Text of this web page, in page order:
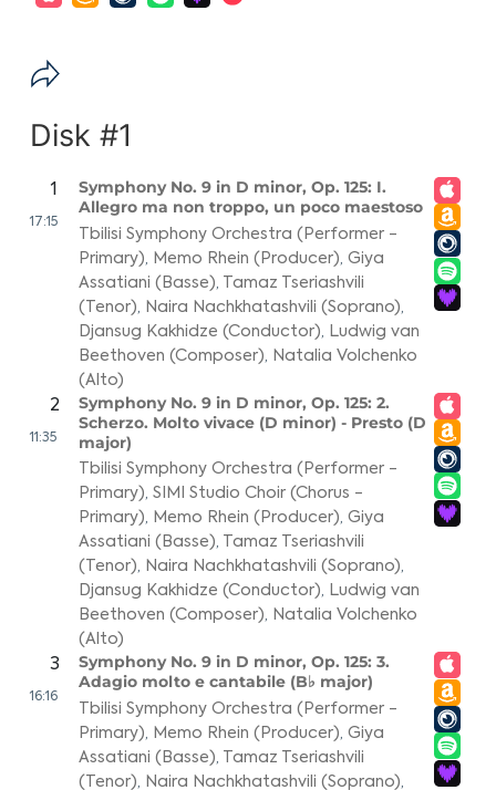
Disk #1
1
17:15
Symphony No. 9 in D minor, Op. 125: I.
Allegro ma non troppo, un poco maestoso
Tbilisi Symphony Orchestra (Performer -
Primary)
Memo Rhein (Producer) Giya
Assatiani (Basse) Tamaz Tseriashvili
(Tenor)
Naira Nachkhatashvili (Soprano)
Djansug Kakhidze (Conductor)
Ludwig van
Beethoven (Composer)
Natalia Volchenko
(Alto)
2
11:35
Symphony No. 9 in D minor, Op. 125: 2.
Scherzo. Molto vivace (D minor) - Presto (D
major)
Tbilisi Symphony Orchestra (Performer -
Primary), SIMI Studio Choir (Chorus -
Primary), Memo Rhein (Producer), Giya
Assatiani (Basse),
Tamaz Tseriashvili
(Tenor), Naira Nachkhatashvili (Soprano),
Djansug Kakhidze (Conductor), Ludwig van
Beethoven (Composer), Natalia Volchenko
(Alto)
3
16:16
Symphony No. 9 in D minor, Op. 125: 3.
Adagio molto e cantabile (B♭ major)
Tbilisi Symphony Orchestra (Performer -
Primary), Memo Rhein (Producer), Giya
Assatiani (Basse),
Tamaz Tseriashvili
(Tenor), Naira Nachkhatashvili (Soprano),